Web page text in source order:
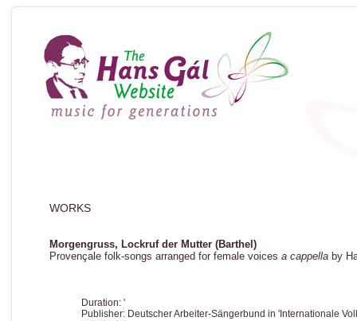
WORKS
Morgengruss, Lockruf der Mutter (Barthel)
Provençale folk-songs arranged for female voices a cappellaby
Duration: '
Publisher: Deutscher Arbeiter-Sängerbund in 'Internationale